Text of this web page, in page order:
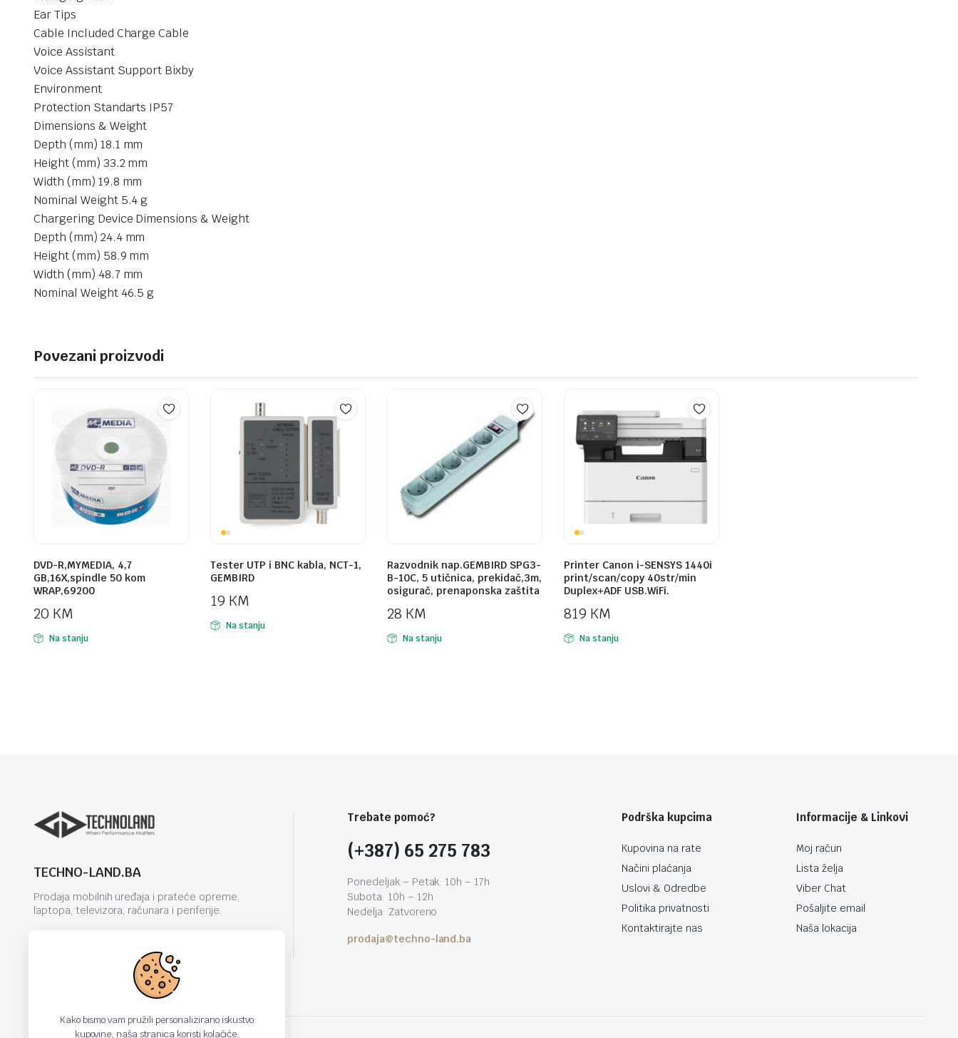
Ear Tips
Cable Included Charge Cable
Voice Assistant
Voice Assistant Support Bixby
Environment
Protection Standarts IP57
Dimensions & Weight
Depth (mm) 18.1 mm
Height (mm) 33.2 mm
Width (mm) 19.8 mm
Nominal Weight 5.4 g
Chargering Device Dimensions & Weight
Depth (mm) 24.4 mm
Height (mm) 58.9 mm
Width (mm) 48.7 mm
Nominal Weight 46.5 g
Povezani proizvodi
DVD-R,MYMEDIA, 4,7
GB,16X,spindle 50 kom
WRAP,69200
20 KM
Na stanju
Tester UTP i BNC kabla, NCT-1,
GEMBIRD
19 KM
Na stanju
Razvodnik nap.GEMBIRD SPG3-
B-10C, 5 utičnica, prekidač,3m,
osigurač, prenaponska zaštita
28 KM
Na stanju
Printer Canon i-SENSYS 1440i
print/scan/copy 40str/min
Duplex+ADF USB.WiFi.
819 KM
Na stanju
TECHNO-LAND.BA
Prodaja mobilnih uređaja i prateće opreme,
laptopa, televizora, računara i periferije.
Trebate pomoć?
(+387) 65 275 783
Ponedeljak – Petak: 10h – 17h
Subota: 10h – 12h
Nedelja: Zatvoreno
prodaja@techno-land.ba
Podrška kupcima
Kupovina na rate
Načini plaćanja
Uslovi & Odredbe
Politika privatnosti
Kontaktirajte nas
Informacije & Linkovi
Moj račun
Lista želja
Viber Chat
Pošaljite email
Naša lokacija
Kako bismo vam pružili personalizirano iskustvo
kupovine, naša stranica koristi kolačiće.